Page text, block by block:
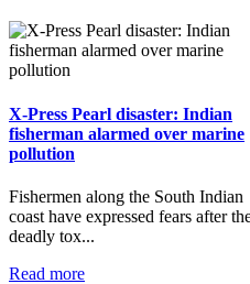
X-Press Pearl disaster: Indian
fisherman alarmed over marine
pollution
Fishermen along the South Indian
coast have expressed fears after
deadly tox...
Read more